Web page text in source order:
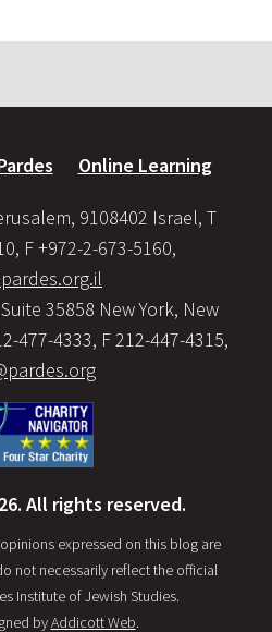
Online Learning
9108402 Israel, T
F +972-2-673-5160,
35858 New York, New
477-4333, F 212-447-4315,
All rights reserved.
expressed on this blog are
not necessarily reflect the official
Institute of Jewish Studies.
byAddicott Web.